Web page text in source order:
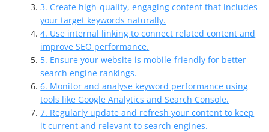
3. Create high-quality, engaging content that includes
your target keywords naturally.
4. Use internal linking to connect related content and
improve SEO performance.
5. Ensure your website is mobile-friendly for better
search engine rankings.
6. Monitor and analyse keyword performance using
tools like Google Analytics and Search Console.
7. Regularly update and refresh your content to keep
it current and relevant to search engines.